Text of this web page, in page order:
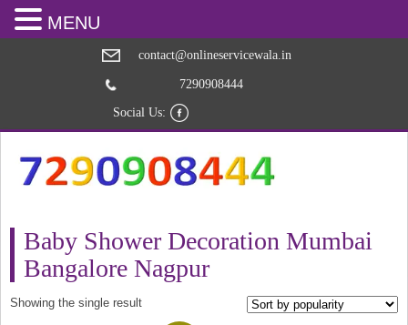
contact@onlineservicewala.in
7290908444
Social Us:
Baby Shower Decoration Mumbai
Bangalore Nagpur
Showing the single result
MENU